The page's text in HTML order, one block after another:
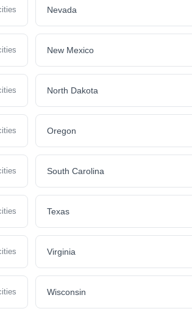
Nevada
New Mexico
North Dakota
Oregon
South Carolina
Texas
Virginia
Wisconsin